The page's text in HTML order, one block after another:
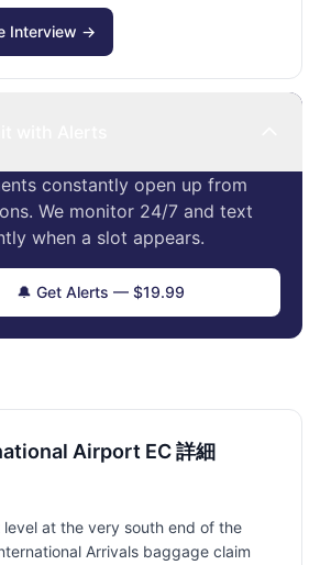
Interview →
constantly open up from
We monitor 24/7 and text
when a slot appears.
🔔 Get Alerts — $19.99
Airport EC 詳細
at the very south end of the
Arrivals baggage claim